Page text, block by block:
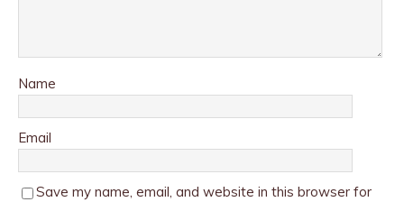
Name
Email
Save my name, email, and website in this browser for